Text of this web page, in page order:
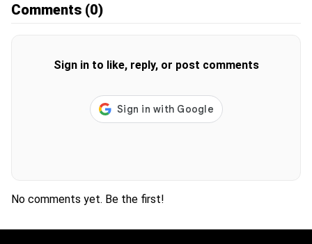
Comments (0)
Sign in to like, reply, or post comments
No comments yet. Be the first!